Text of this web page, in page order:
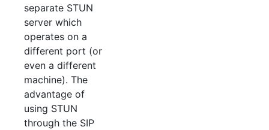
separate STUN
server which
operates on a
different port (or
even a different
machine). The
advantage of
using STUN
through the SIP